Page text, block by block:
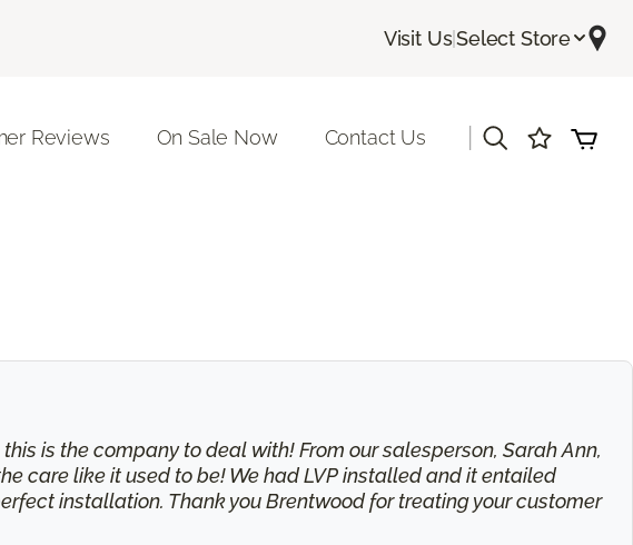
Visit Us|Select Store
Reviews On Sale Now Contact Us
is the company to deal with! From our salesperson, Sarah Ann,
care like it used to be! We had LVP installed and it entailed
installation. Thank you Brentwood for treating your customer